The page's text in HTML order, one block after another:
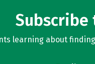
Subscribe
learning about